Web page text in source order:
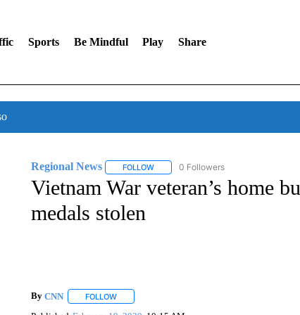
Sports Be Mindful Play Share
Regional News FOLLOWFOLLOW "REGIONAL NEWS" TO
0 Followers
Vietnam War veteran’s home
medals stolen
By CNN FOLLOWFOLLOW "" TO RECEIVE NOTIFICATIONS ABOUT